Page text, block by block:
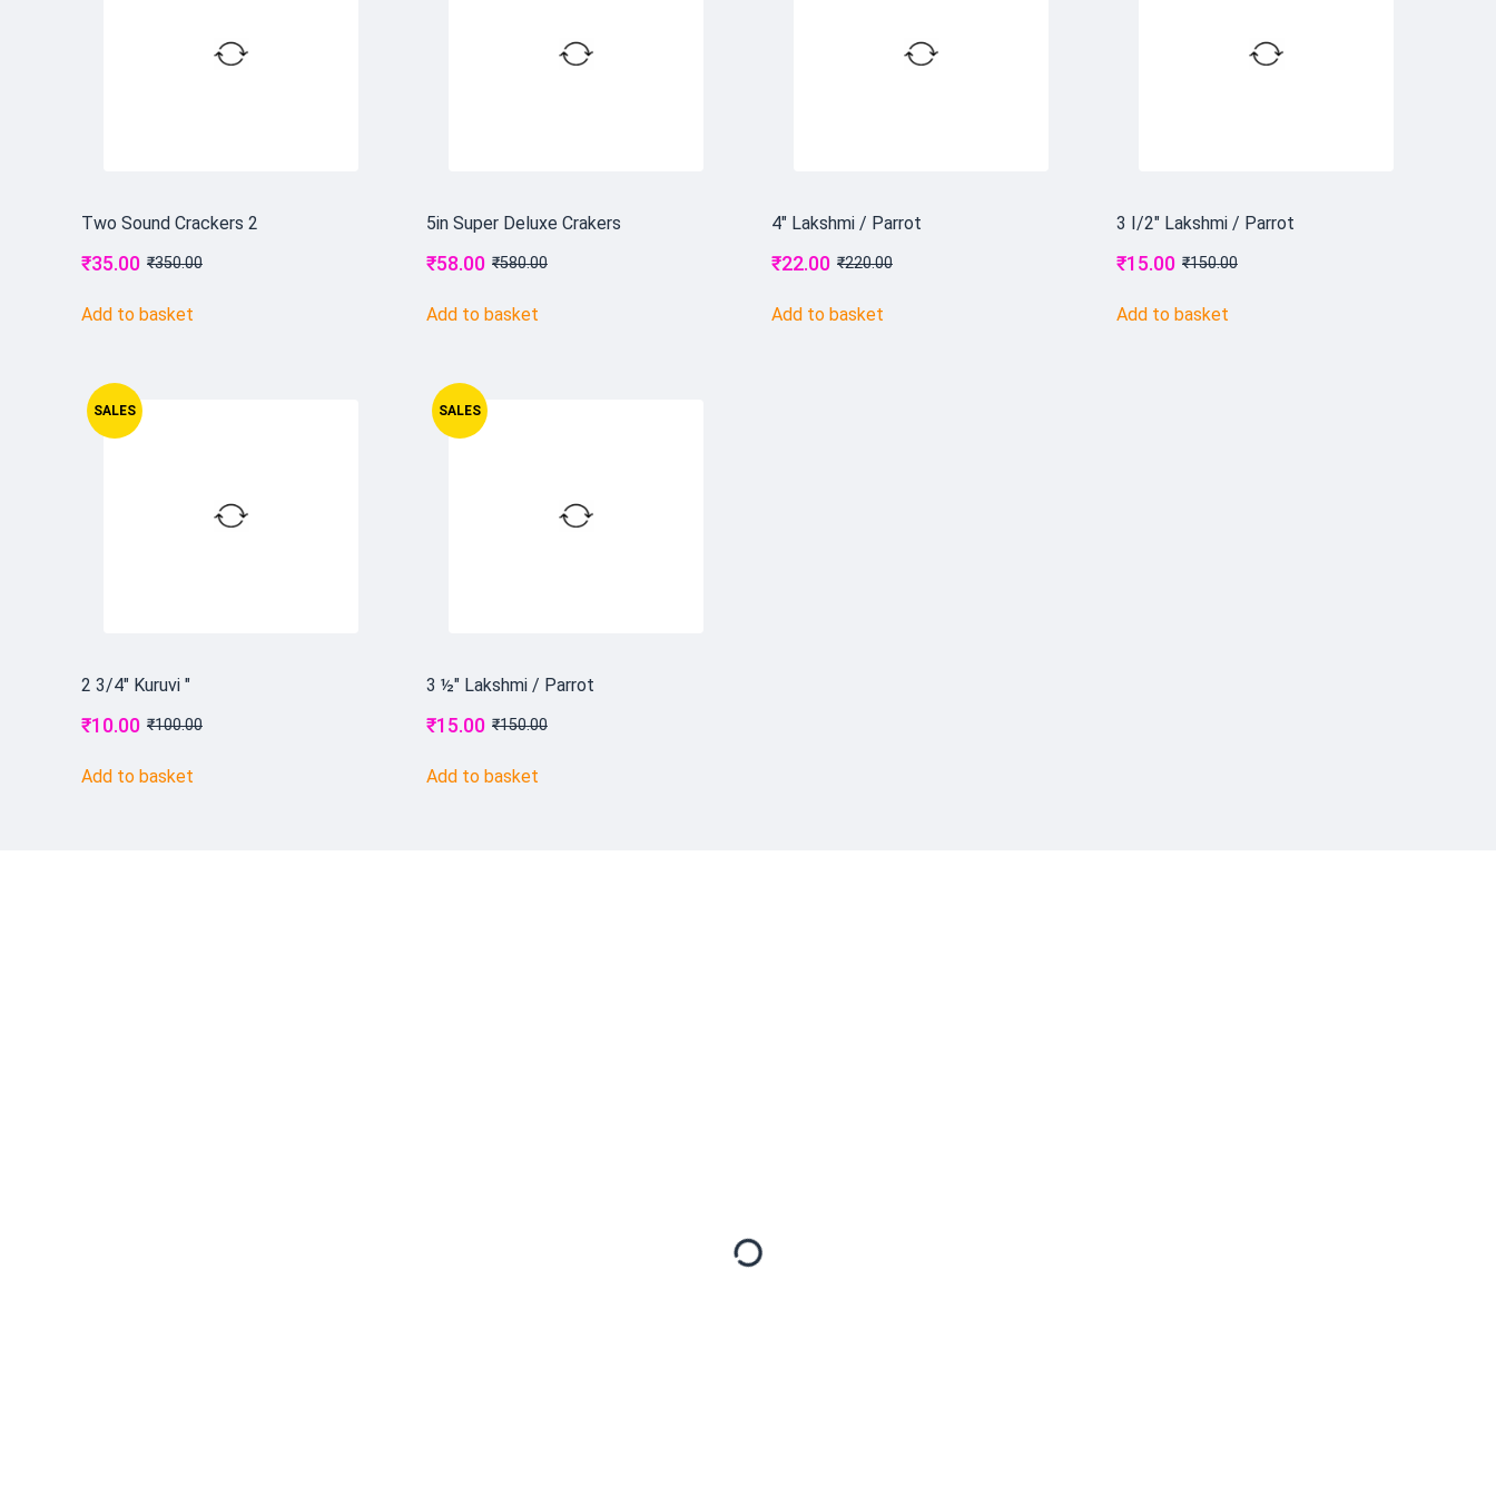
Two Sound Crackers 2
₹350.00
₹35.00
Add to basket
5in Super Deluxe Crakers
₹580.00
₹58.00
Add to basket
4" Lakshmi / Parrot
₹220.00
₹22.00
Add to basket
3 I/2" Lakshmi / Parrot
₹150.00
₹15.00
Add to basket
SALES
2 3/4" Kuruvi "
₹100.00
₹10.00
Add to basket
SALES
3 ½" Lakshmi / Parrot
₹150.00
₹15.00
Add to basket